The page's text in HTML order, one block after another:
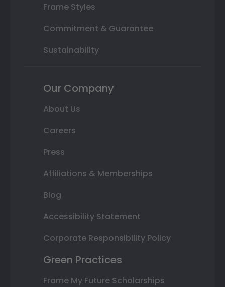
Frame Styles
Commitment & Guarantee
Sustainability
Our Company
About Us
Careers
Press
Affiliations & Memberships
Blog
Accessibility Statement
Corporate Responsibility Policy
Green Practices
Frame My Future Scholarships